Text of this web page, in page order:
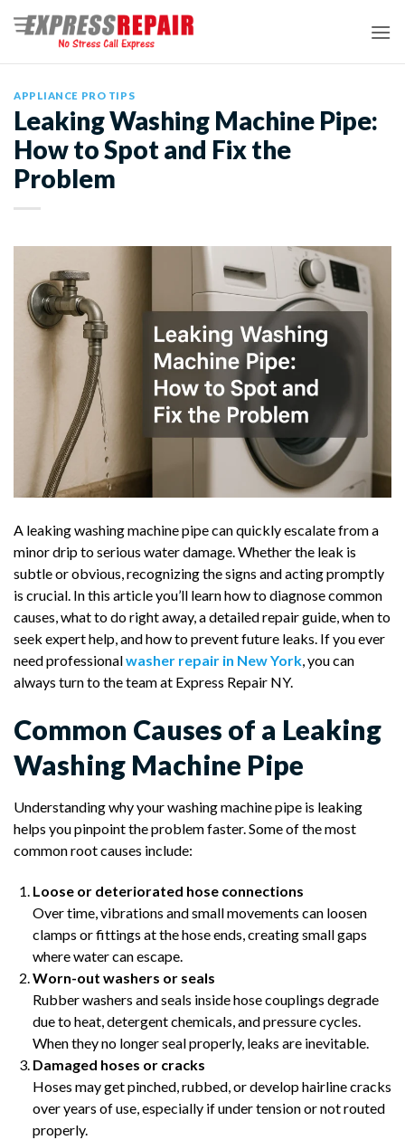
APPLIANCE PRO TIPS
Leaking Washing Machine Pipe:
How to Spot and Fix the
Problem
A leaking washing machine pipe can quickly escalate from a
minor drip to serious water damage. Whether the leak is
subtle or obvious, recognizing the signs and acting promptly
is crucial. In this article you’ll learn how to diagnose common
causes, what to do right away, a detailed repair guide, when to
seek expert help, and how to prevent future leaks. If you ever
need professionalwasher repair in New York, you can
always turn to the team at Express Repair NY.
Common Causes of a Leaking
Washing Machine Pipe
Understanding why your washing machine pipe is leaking
helps you pinpoint the problem faster. Some of the most
common root causes include:
Loose or deteriorated hose connections
Over time, vibrations and small movements can loosen
clamps or fittings at the hose ends, creating small gaps
where water can escape.
Worn-out washers or seals
Rubber washers and seals inside hose couplings degrade
due to heat, detergent chemicals, and pressure cycles.
When they no longer seal properly, leaks are inevitable.
Damaged hoses or cracks
Hoses may get pinched, rubbed, or develop hairline cracks
over years of use, especially if under tension or not routed
properly.